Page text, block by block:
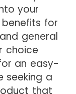
your
for
general
choice
an easy-
seeking a
that